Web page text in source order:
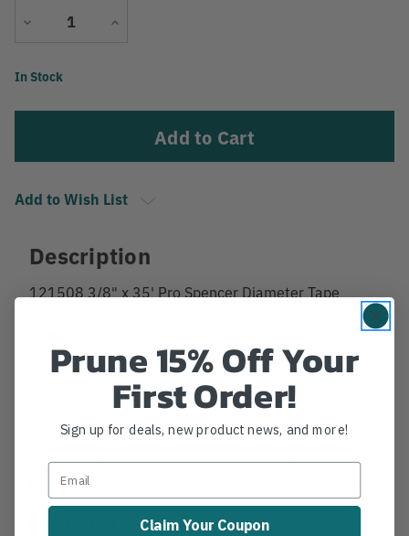
Decrease
Increase
Current
In Stock
Add to Wish List
Description
121508 3/8" x 35' Pro Spencer Diameter Tape
121508 3/8" x 35' Pro Spencer Diameter TapePro
Spencer chrome plated 35 foot long x 3/8" wide
graduations in feet, 10ths, and 100ths. Reverse side
gives diameter equivalents up to 120". Blade is
housed in a heavy duty vinyl covered welded steel
case treated against rust.
MANUFACTURER PART NUMBER: 68570
Prune 15% Off Your
First Order!
Sign up for deals, new product news, and more!
Claim Your Coupon